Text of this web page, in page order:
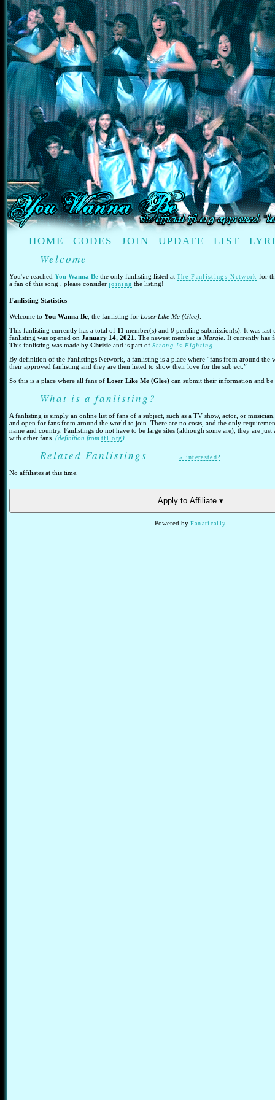
HOME CODES JOIN UPDATE LIST
Welcome
You've reached You Wanna Be the only fanlisting listed at The Fanlistings Network for
a fan of this song , please consider joining the listing!
Fanlisting Statistics
Welcome to You Wanna Be , the fanlisting for Loser Like Me (Glee)
This fanlisting currently has a total of 11 member(s) and 0 pending submission(s). It was last
fanlisting was opened on January 14, 2021 . The newest member is Margie . It currently has
This fanlisting was made by Chrisie and is part of Strong Is Fighting
By definition of the Fanlistings Network, a fanlisting is a place where “fans from around
their approved fanlisting and they are then listed to show their love for the subject.”
So this is a place where all fans of Loser Like Me (Glee) can submit their information and
What is a fanlisting?
A fanlisting is simply an online list of fans of a subject, such as a TV show, actor, or
and open for fans from around the world to join. There are no costs, and the only
name and country. Fanlistings do not have to be large sites (although some are), they are
with other fans. (definition from tfl.org)
Related Fanlistings » interested?
No affiliates at this time.
Apply to Affiliate ▾
Powered by Fanatically